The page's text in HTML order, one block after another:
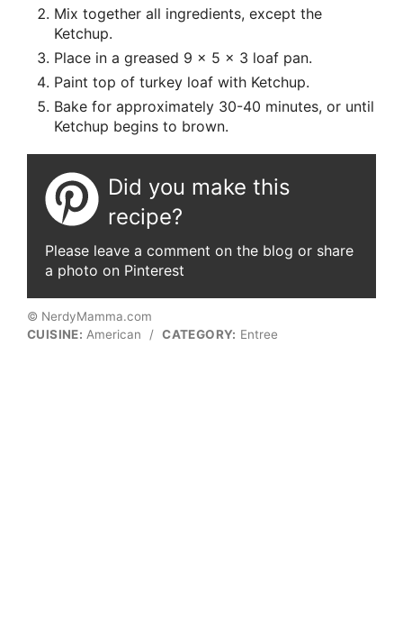
Mix together all ingredients, except the
Ketchup.
Place in a greased 9 x 5 x 3 loaf pan.
Paint top of turkey loaf with Ketchup.
Bake for approximately 30-40 minutes, or until
Ketchup begins to brown.
Did you make this
recipe?
Please leave a comment on the blog or share
a photo on Pinterest
© NerdyMamma.com
CUISINE: American / CATEGORY: Entree